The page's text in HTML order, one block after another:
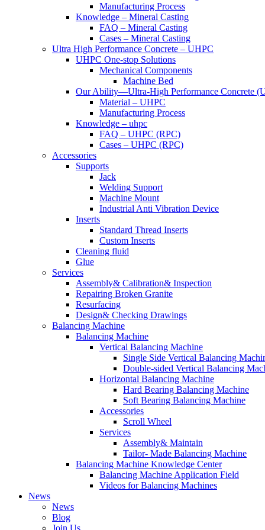
Manufacturing Process
Knowledge – Mineral Casting
FAQ – Mineral Casting
Cases – Mineral Casting
Ultra High Performance Concrete – UHPC
UHPC One-stop Solutions
Mechanical Components
Machine Bed
Our Ability—Ultra-High Performance Concrete
Material – UHPC
Manufacturing Process
Knowledge – uhpc
FAQ – UHPC (RPC)
Cases – UHPC (RPC)
Accessories
Supports
Jack
Welding Support
Machine Mount
Industrial Anti Vibration Device
Inserts
Standard Thread Inserts
Custom Inserts
Cleaning fluid
Glue
Services
Assembly& Calibration& Inspection
Repairing Broken Granite
Resurfacing
Design& Checking Drawings
Balancing Machine
Balancing Machine
Vertical Balancing Machine
Single Side Vertical Balancing
Double-sided Vertical Balancing
Horizontal Balancing Machine
Hard Bearing Balancing Machine
Soft Bearing Balancing Machine
Accessories
Scroll Wheel
Services
Assembly& Maintain
Tailor- Made Balancing Machine
Balancing Machine Knowledge Center
Balancing Machine Application Field
Videos for Balancing Machines
News
News
Blog
Join Us